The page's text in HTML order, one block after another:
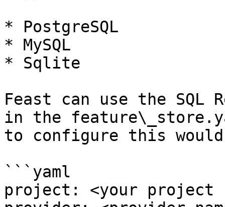
* PostgreSQL
* MySQL
* Sqlite
Feast can use the SQL
in the
to configure this
```yaml
project: <your project